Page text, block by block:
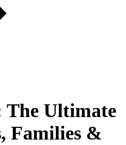
Ultimate
Families &